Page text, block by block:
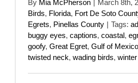
By Mia McPherson | March 8th,
Birds, Florida, Fort De Soto
Egrets, Pinellas County | Tags:
buggy eyes, captions, coastal,
goofy, Great Egret, Gulf of Mexico
twisted neck, wading birds, winter